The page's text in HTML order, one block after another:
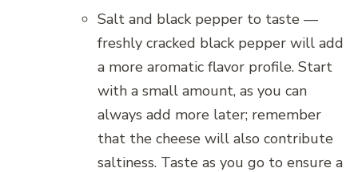
Salt and black pepper to taste —
freshly cracked black pepper will add
a more aromatic flavor profile. Start
with a small amount, as you can
always add more later; remember
that the cheese will also contribute
saltiness. Taste as you go to ensure a